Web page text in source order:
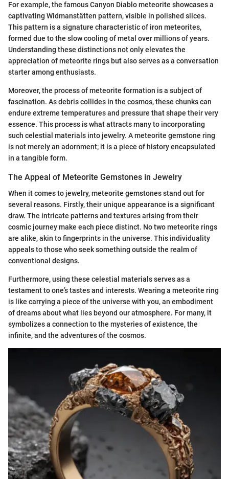
For example, the famous Canyon Diablo meteorite showcases a
captivating Widmanstätten pattern, visible in polished slices.
This pattern is a signature characteristic of iron meteorites,
formed due to the slow cooling of metal over millions of years.
Understanding these distinctions not only elevates the
appreciation of meteorite rings but also serves as a conversation
starter among enthusiasts.
Moreover, the process of meteorite formation is a subject of
fascination. As debris collides in the cosmos, these chunks can
endure extreme temperatures and pressure that shape their very
essence. This process is what attracts many to incorporating
such celestial materials into jewelry. A meteorite gemstone ring
is not merely an adornment; it is a piece of history encapsulated
in a tangible form.
The Appeal of Meteorite Gemstones in Jewelry
When it comes to jewelry, meteorite gemstones stand out for
several reasons. Firstly, their unique appearance is a significant
draw. The intricate patterns and textures arising from their
cosmic journey make each piece distinct. No two meteorite rings
are alike, akin to fingerprints in the universe. This individuality
appeals to those who seek something outside the realm of
conventional designs.
Furthermore, using these celestial materials serves as a
testament to one’s tastes and interests. Wearing a meteorite ring
is like carrying a piece of the universe with you, an embodiment
of dreams about what lies beyond our atmosphere. For many, it
symbolizes a connection to the mysteries of existence, the
infinite, and the adventures of the cosmos.